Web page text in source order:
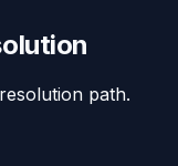
path.